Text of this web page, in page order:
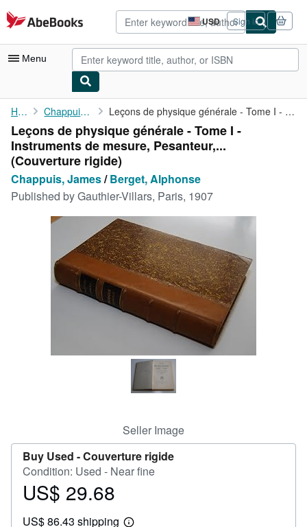
Skip to main content
AbeBooks.com USD
Site
shopping
preferences
Sign in
Menu
My Account
My Purchases
Advanced Search
Browse Collections
Home Chappuis, James Leçons de physique générale - Tome I - Instruments de mesure, ...
Leçons de physique générale - Tome I -
Instruments de mesure, Pesanteur,...
(Couverture rigide)
Chappuis, James/Berget, Alphonse
Published byGauthier-Villars, Paris, 1907
Seller Image
Buy Used -Couverture rigide
Condition: Used - Near fine
Price
29.68
US$ 29.68
US$ 86.43 shipping